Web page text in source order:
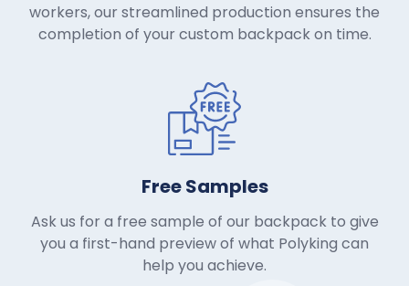
workers, our streamlined production ensures the
completion of your custom backpack on time.
Free Samples
Ask us for a free sample of our backpack to give
you a first-hand preview of what Polyking can
help you achieve.